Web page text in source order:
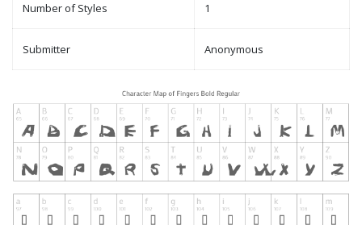
Number of Styles 1
Submitter Anonymous